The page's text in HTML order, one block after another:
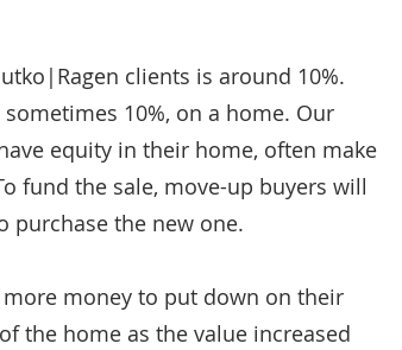
clients is around 10%.
10%, on a home. Our
equity in their home, often make
fund the sale, move-up buyers will
purchase the new one.
money to put down on their
the home as the value increased